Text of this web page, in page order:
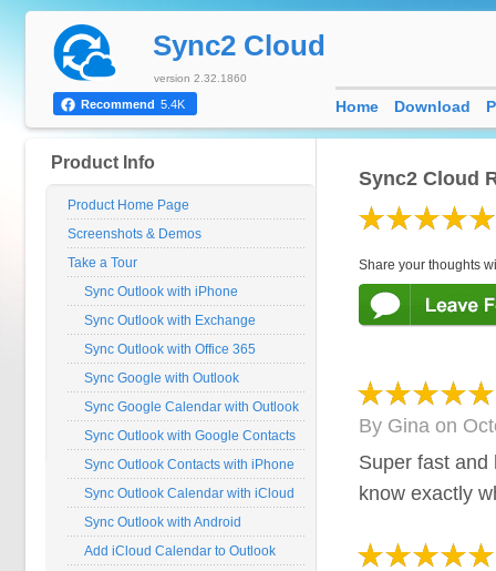
Sync2 Cloud
Share your thoughts
By Gina on
Super fast and
know exactly
Product Info
Product Home Page
Screenshots & Demos
Take a Tour
Sync Outlook with iPhone
Sync Outlook with Exchange
Sync Outlook with Office 365
Sync Google with Outlook
Sync Google Calendar with Outlook
Sync Outlook with Google Contacts
Sync Outlook Contacts with iPhone
Sync Outlook Calendar with iCloud
Sync Outlook with Android
Add iCloud Calendar to Outlook
Sync2 Cloud
version 2.32.1860
Home Download
Recommend 5.4K